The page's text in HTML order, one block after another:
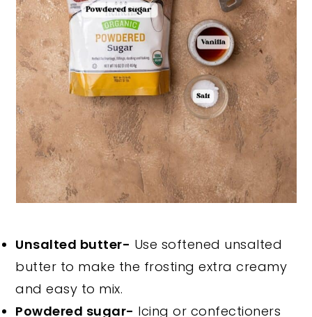
Unsalted butter- Use softened unsalted
butter to make the frosting extra creamy
and easy to mix.
Powdered sugar- Icing or confectioners